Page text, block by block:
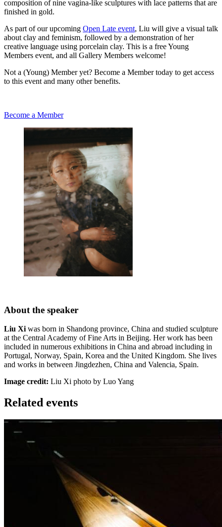
composition of nine vagina-like sculptures with lace patterns that are
finished in gold.
As part of our upcoming Open Late event, Liu will give a visual talk
about clay and feminism, followed by a demonstration of her
creative language using porcelain clay. This is a free Young
Members event, and all Gallery Members welcome!
Not a (Young) Member yet? Become a Member today to get access
to this event and many other benefits.
Become a Member
About the speaker
Liu Xi was born in Shandong province, China and studied sculpture
at the Central Academy of Fine Arts in Beijing. Her work has been
included in numerous exhibitions in China and abroad including in
Portugal, Norway, Spain, Korea and the United Kingdom. She lives
and works in between Jingdezhen, China and Valencia, Spain.
Image credit: Liu Xi photo by Luo Yang
Related events